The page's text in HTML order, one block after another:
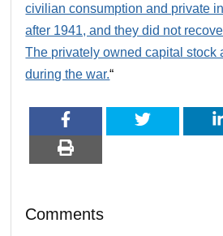
civilian consumption and private
after 1941, and they did not
The privately owned capital stock
during the war.“
Comments